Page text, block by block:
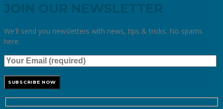
JOIN OUR NEWSLETTER
We'll send you newsletters with news, tips & tricks. No spams
here.